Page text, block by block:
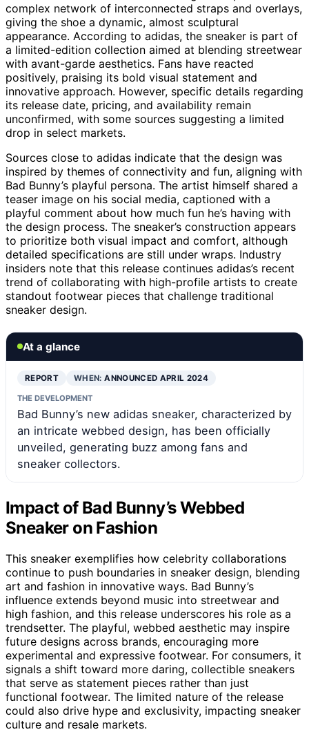
complex network of interconnected straps and overlays,
giving the shoe a dynamic, almost sculptural
appearance. According to adidas, the sneaker is part of
a limited-edition collection aimed at blending streetwear
with avant-garde aesthetics. Fans have reacted
positively, praising its bold visual statement and
innovative approach. However, specific details regarding
its release date, pricing, and availability remain
unconfirmed, with some sources suggesting a limited
drop in select markets.
Sources close to adidas indicate that the design was
inspired by themes of connectivity and fun, aligning with
Bad Bunny’s playful persona. The artist himself shared a
teaser image on his social media, captioned with a
playful comment about how much fun he’s having with
the design process. The sneaker’s construction appears
to prioritize both visual impact and comfort, although
detailed specifications are still under wraps. Industry
insiders note that this release continues adidas’s recent
trend of collaborating with high-profile artists to create
standout footwear pieces that challenge traditional
sneaker design.
At a glance
REPORT WHEN:ANNOUNCED APRIL 2024
THE DEVELOPMENT
Bad Bunny’s new adidas sneaker, characterized by
an intricate webbed design, has been officially
unveiled, generating buzz among fans and
sneaker collectors.
Impact of Bad Bunny’s Webbed
Sneaker on Fashion
This sneaker exemplifies how celebrity collaborations
continue to push boundaries in sneaker design, blending
art and fashion in innovative ways. Bad Bunny’s
influence extends beyond music into streetwear and
high fashion, and this release underscores his role as a
trendsetter. The playful, webbed aesthetic may inspire
future designs across brands, encouraging more
experimental and expressive footwear. For consumers, it
signals a shift toward more daring, collectible sneakers
that serve as statement pieces rather than just
functional footwear. The limited nature of the release
could also drive hype and exclusivity, impacting sneaker
culture and resale markets.